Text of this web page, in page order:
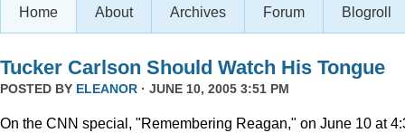
Home About Archives Forum Blogroll
Tucker Carlson Should Watch His Tongue
POSTED BY ELEANOR · JUNE 10, 2005 3:51 PM
On the CNN special, "Remembering Reagan," on June 10 at